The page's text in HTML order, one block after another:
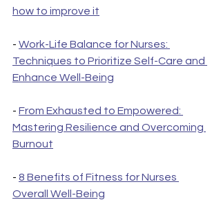
how to improve it
- Work-Life Balance for Nurses:
Techniques to Prioritize Self-Care and
Enhance Well-Being
- From Exhausted to Empowered:
Mastering Resilience and Overcoming
Burnout
- 8 Benefits of Fitness for Nurses
Overall Well-Being